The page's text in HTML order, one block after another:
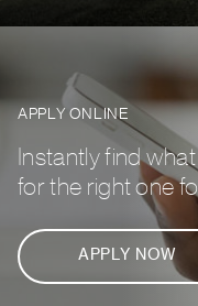
APPLY ONLINE
Instantly find
for the right one
APPLY NOW